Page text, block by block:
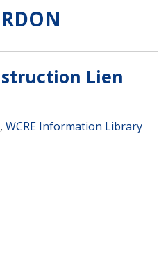
Lien
, WCRE Information Library